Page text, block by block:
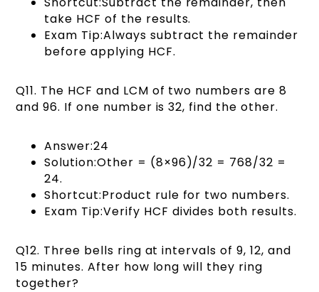
take HCF of the results.
Exam Tip:Always subtract the remainder
before applying HCF.
Q11. The HCF and LCM of two numbers are 8
and 96. If one number is 32, find the other.
Answer:24
Solution:Other = (8×96)/32 = 768/32 =
24.
Shortcut:Product rule for two numbers.
Exam Tip:Verify HCF divides both results.
Q12. Three bells ring at intervals of 9, 12, and
15 minutes. After how long will they ring
together?